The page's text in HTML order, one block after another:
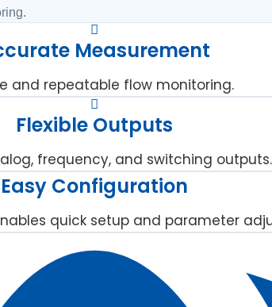
Measurement
and repeatable flow monitoring.
Flexible Outputs
frequency, and switching outputs.
Easy Configuration
quick setup and parameter